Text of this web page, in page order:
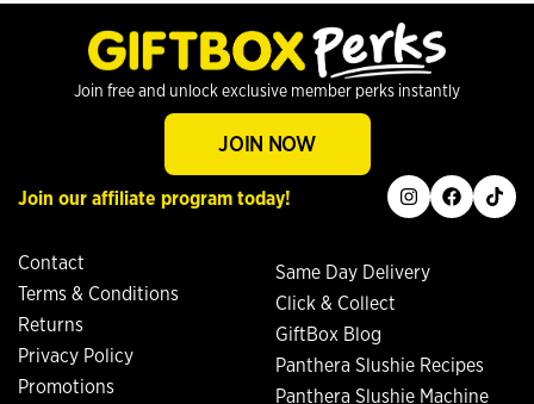
Contact
Terms & Conditions
Returns
Privacy Policy
Promotions
Same Day Delivery
Click & Collect
GiftBox Blog
Panthera Slushie Recipes
Panthera Slushie Machine
Join free and unlock exclusive member perks instantly
JOIN NOW
Join our affiliate program today! instagram
facebook
tiktok